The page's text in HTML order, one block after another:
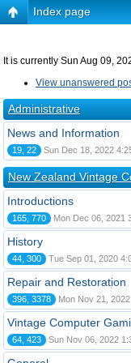
Index page
It is currently Sun Aug 09,
View unanswered
Administrative
News and Information
19, 22 Sun Dec 18, 2022
New Zealand Vintage
Introductions
165, 770 Mon Dec 06, 2021
History
44, 300 Tue Sep 01, 2020
Repair and Restoration
396, 3378 Mon Nov 21,
Vintage Computer
64, 423 Sun Nov 06, 2022